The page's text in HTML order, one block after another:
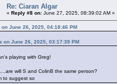
Re: Ciaran Algar
« Reply #8 on: June 27, 2025, 08:39:02 AM »
June 26, 2025, 04:18:46 PM
on June 26, 2025, 03:17:39 PM
playing with Greg!
will S and ColinB the same person?
to suggest so